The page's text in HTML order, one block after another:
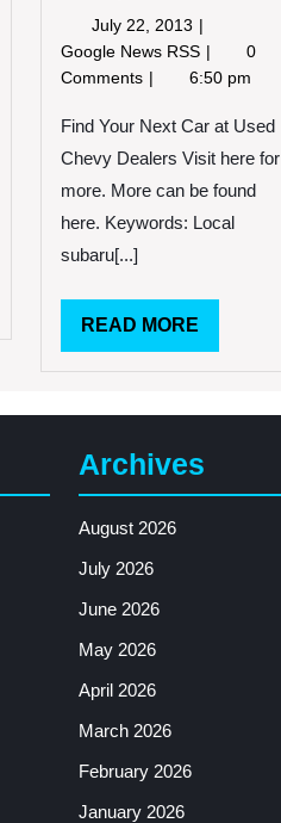
July 22, 2013 July
22,
2013
Google News RSS How
the
Is
a
Made
for
0
Comments
6:50 pm
Find Your Next Car at Used
Chevy Dealers Visit here for
more. More can be found
here. Keywords: Local
subaru[...]
READ MORE
MORE
Archives
August 2026
July 2026
June 2026
May 2026
April 2026
March 2026
February 2026
January 2026